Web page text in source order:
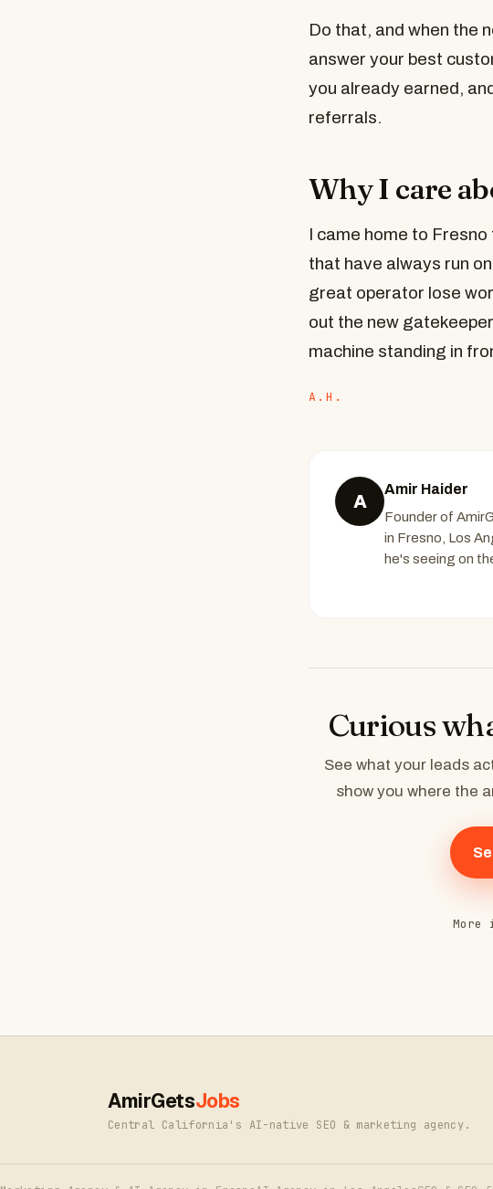
Do that, and when the
answer your best
you already earned,
referrals.
Why I care
I came home to
that have always run
great operator lose
out the new
machine standing in
A.H.
A Amir Haider
Founder of
in Fresno, Los
he's seeing on
Curious
See what your leads
show you where the
AmirGetsJobs
Central California's AI-native SEO & marketing agency.